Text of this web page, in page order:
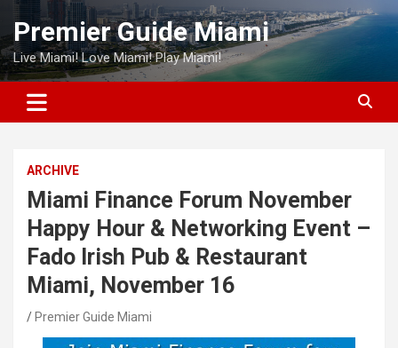
Skip
content
Premier Guide Miami
Live Miami! Love Miami! Play Miami!
ARCHIVE
Miami Finance Forum November
Happy Hour & Networking Event –
Fado Irish Pub & Restaurant
Miami, November 16
Premier Guide Miami